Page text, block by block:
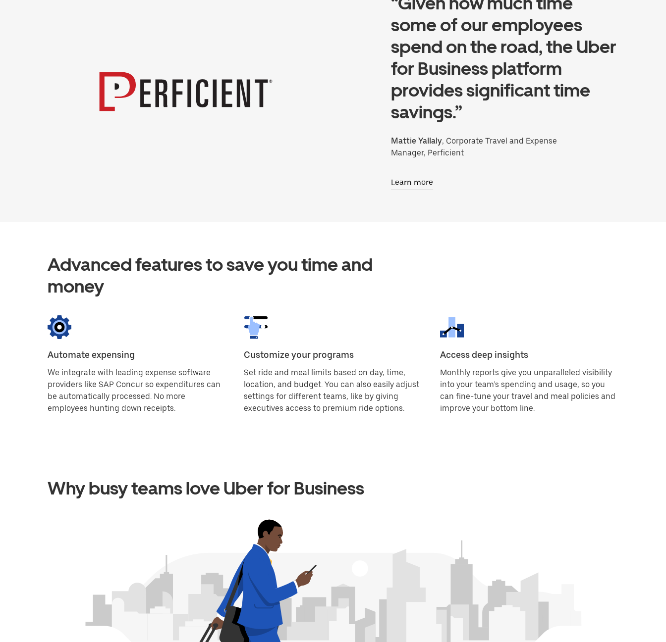
some of our employees
spend on the road, the Uber
for Business platform
provides significant time
savings.”
Mattie Yallaly, Corporate Travel and Expense
Manager, Perficient
Learn more
Advanced features to save you time and
money
Automate expensing
We integrate with leading expense software
providers like SAP Concur so expenditures can
be automatically processed. No more
employees hunting down receipts.
Customize your programs
Set ride and meal limits based on day, time,
location, and budget. You can also easily adjust
settings for different teams, like by giving
executives access to premium ride options.
Access deep insights
Monthly reports give you unparalleled visibility
into your team’s spending and usage, so you
can fine-tune your travel and meal policies and
improve your bottom line.
Why busy teams love Uber for Business